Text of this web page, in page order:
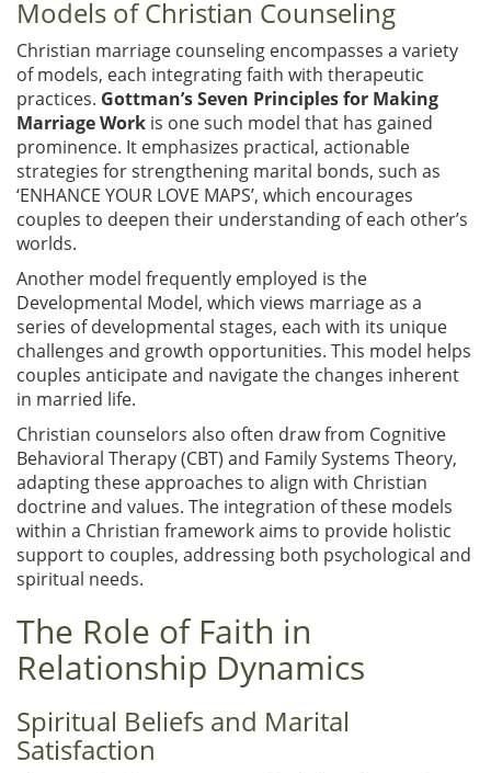
Models of Christian Counseling
Christian marriage counseling encompasses a variety
of models, each integrating faith with therapeutic
practices. Gottman’s Seven Principles for Making
Marriage Work is one such model that has gained
prominence. It emphasizes practical, actionable
strategies for strengthening marital bonds, such as
‘ENHANCE YOUR LOVE MAPS’, which encourages
couples to deepen their understanding of each other’s
worlds.
Another model frequently employed is the
Developmental Model, which views marriage as a
series of developmental stages, each with its unique
challenges and growth opportunities. This model helps
couples anticipate and navigate the changes inherent
in married life.
Christian counselors also often draw from Cognitive
Behavioral Therapy (CBT) and Family Systems Theory,
adapting these approaches to align with Christian
doctrine and values. The integration of these models
within a Christian framework aims to provide holistic
support to couples, addressing both psychological and
spiritual needs.
The Role of Faith in
Relationship Dynamics
Spiritual Beliefs and Marital
Satisfaction